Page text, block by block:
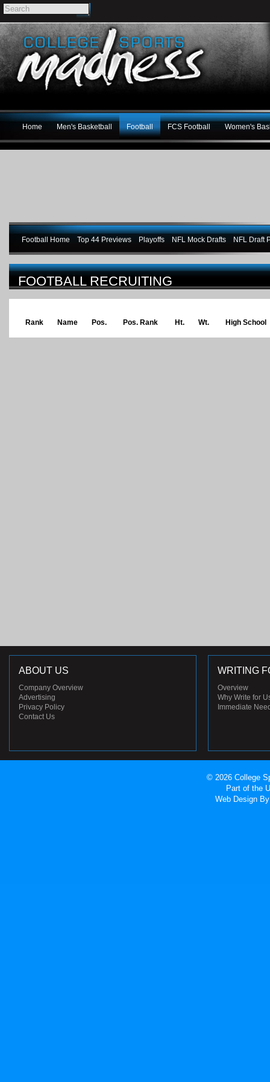
Home Men's Basketball Football FCS Football Women's
Football Home Top 44 Previews Playoffs NFL Mock Drafts NFL Draft
FOOTBALL RECRUITING
Rank Name Pos. Pos. Rank Ht. Wt. High School
ABOUT US
Company Overview
Advertising
Privacy Policy
Contact Us
WRITING
Overview
Why Write for
Immediate
© 2026 College
Part of the
Web Design